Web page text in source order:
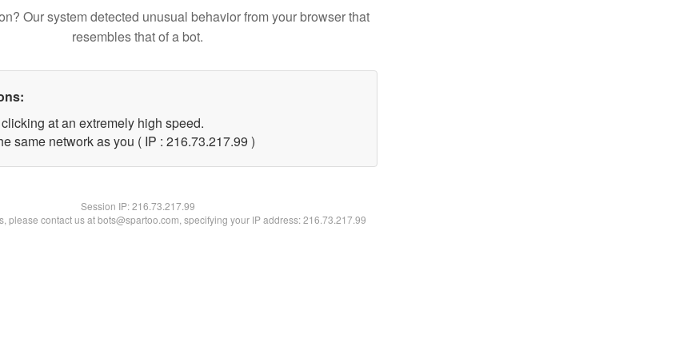
Our system detected unusual behavior from your browser that
resembles that of a bot.
at an extremely high speed.
same network as you ( IP : 216.73.217.99 )
Session IP:216.73.217.99
please contact us at bots@spartoo.com, specifying your IP address: 216.73.217.99